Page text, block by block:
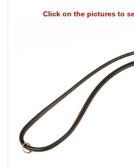
Click on the pictures to